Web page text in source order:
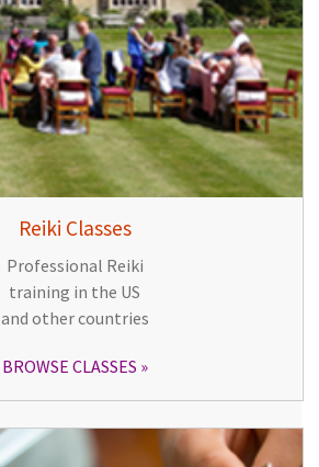
Reiki Classes
Professional Reiki
training in the US
and other countries
BROWSE CLASSES